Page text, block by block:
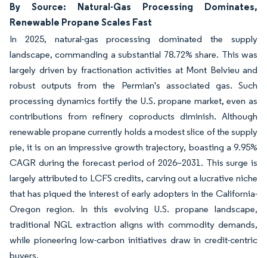
By Source: Natural-Gas Processing Dominates,
Renewable Propane Scales Fast
In 2025, natural-gas processing dominated the supply
landscape, commanding a substantial 78.72% share. This was
largely driven by fractionation activities at Mont Belvieu and
robust outputs from the Permian's associated gas. Such
processing dynamics fortify the U.S. propane market, even as
contributions from refinery coproducts diminish. Although
renewable propane currently holds a modest slice of the supply
pie, it is on an impressive growth trajectory, boasting a 9.95%
CAGR during the forecast period of 2026–2031. This surge is
largely attributed to LCFS credits, carving out a lucrative niche
that has piqued the interest of early adopters in the California-
Oregon region. In this evolving U.S. propane landscape,
traditional NGL extraction aligns with commodity demands,
while pioneering low-carbon initiatives draw in credit-centric
buyers.